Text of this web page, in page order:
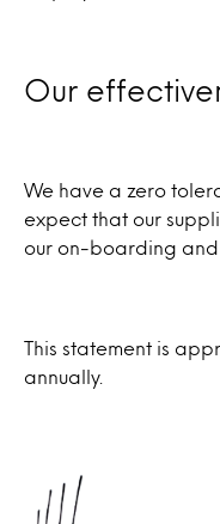
Our
We have a zero
expect that our
our on-boarding and
This statement is
annually.